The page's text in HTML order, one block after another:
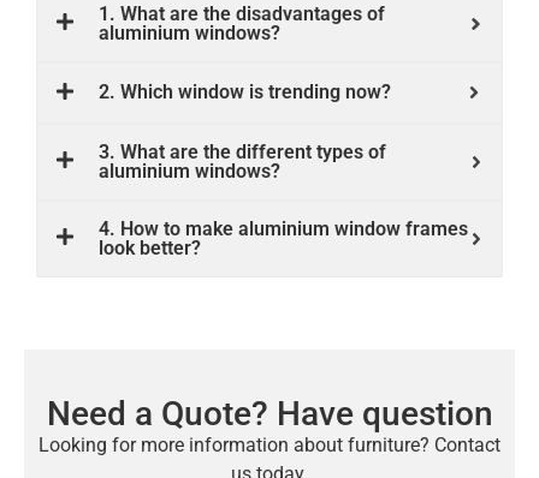
1. What are the disadvantages of
aluminium windows?
2. Which window is trending now?
3. What are the different types of
aluminium windows?
4. How to make aluminium window frames
look better?
Need a Quote? Have question
Looking for more information about furniture? Contact